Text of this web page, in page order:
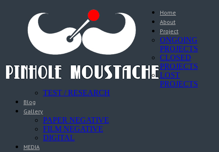
Home
About
Project
ONGOING
PROJECTS
CLOSED
PROJECTS
LOST
PROJECTS
TEST / RESEARCH
Blog
Gallery
PAPER NEGATIVE
FILM NEGATIVE
DIGITAL
MEDIA